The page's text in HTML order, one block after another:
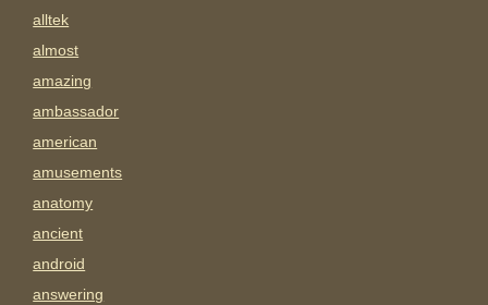
alltek
almost
amazing
ambassador
american
amusements
anatomy
ancient
android
answering